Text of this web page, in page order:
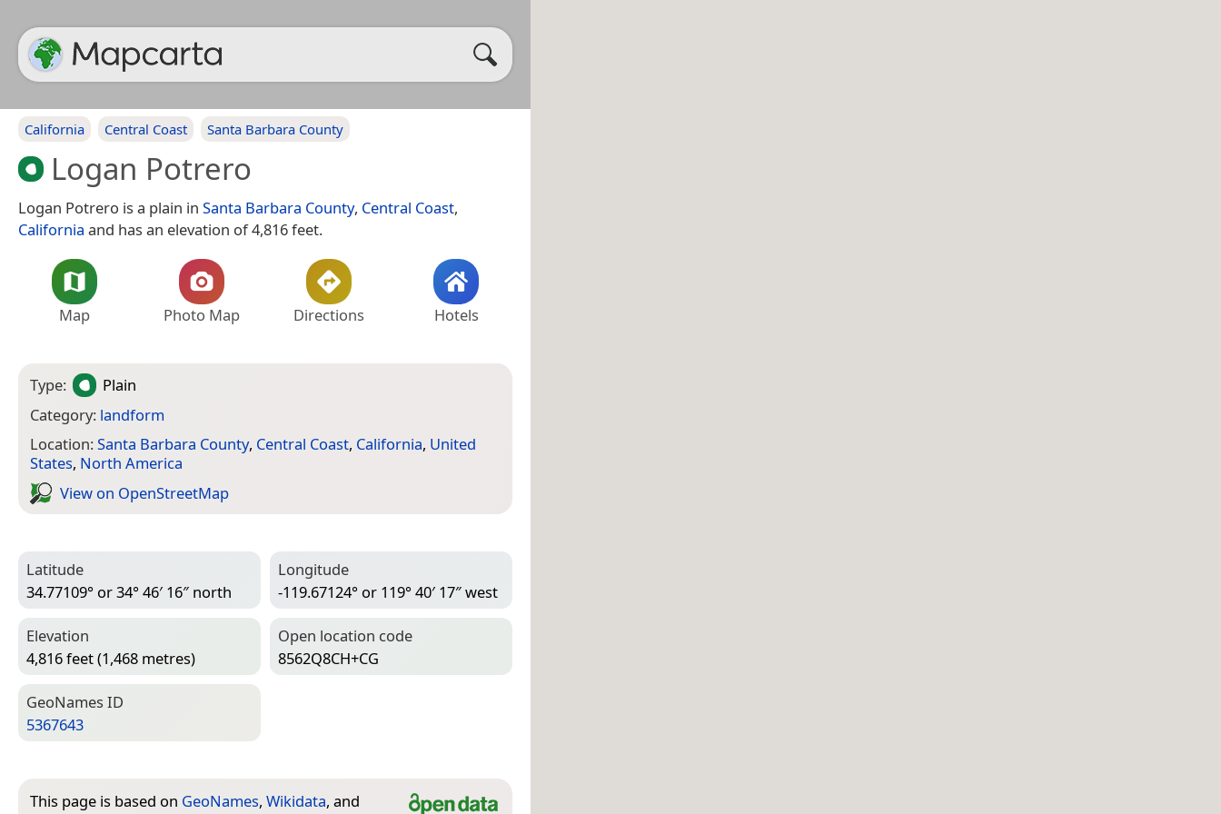
California Central Coast Santa Barbara County
Logan Potrero
Logan Potrero is a plain in Santa Barbara County, Central Coast,
California and has an elevation of 4,816 feet.
Map Photo Map Directions Hotels
Type:
Plain
Category: landform
Location:Santa Barbara County, Central Coast, California, United
States, North America
View on Open­Street­Map
Latitude
34.77109° or 34° 46′ 16″ north
Longitude
-119.67124° or 119° 40′ 17″ west
Elevation
4,816 feet (1,468 metres)
Open location code
8562Q8CH+CG
Geo­Names ID
5367643
This page is based on GeoNames, Wikidata, and